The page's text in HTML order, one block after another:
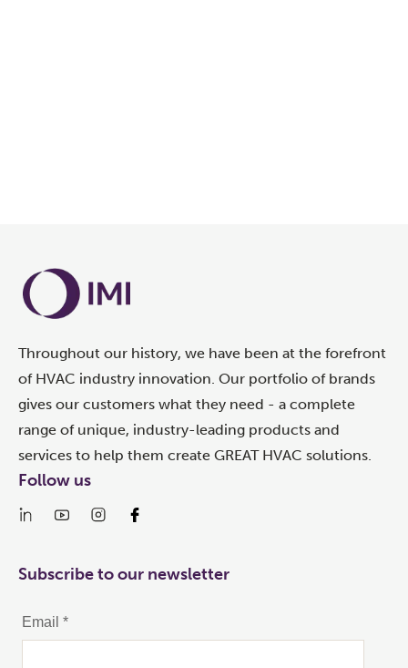
Throughout our history, we have been at the forefront
of HVAC industry innovation. Our portfolio of brands
gives our customers what they need - a complete
range of unique, industry-leading products and
services to help them create GREAT HVAC solutions.
Follow us
Subscribe to our newsletter